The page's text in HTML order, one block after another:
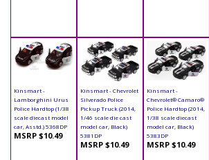
Kinsmart -
Lamborghini Urus
Police Hardtop (1/38
scale diecast model
car, Asstd.) 5368DP
MSRP $10.49
Kinsmart - Chevrolet
Silverado Police
Pickup Truck (2014,
1/46 scale die cast
model car, Black)
5381DP
MSRP $10.49
Kinsmart -
Chevrolet® Camaro®
Police Hardtop (2014,
1/38 scale diecast
model car, Black)
5383DP
MSRP $10.49